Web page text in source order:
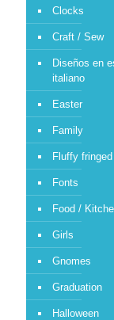
Clocks
Craft / Sew
Diseños en
italiano
Easter
Family
Fluffy fringed
Fonts
Food /
Girls
Gnomes
Graduation
Halloween